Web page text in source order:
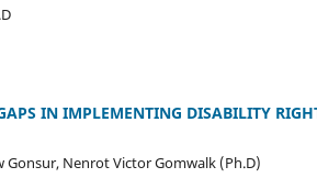
IN IMPLEMENTING DISABILITY
Gonsur, Nenrot Victor Gomwalk (Ph.D)